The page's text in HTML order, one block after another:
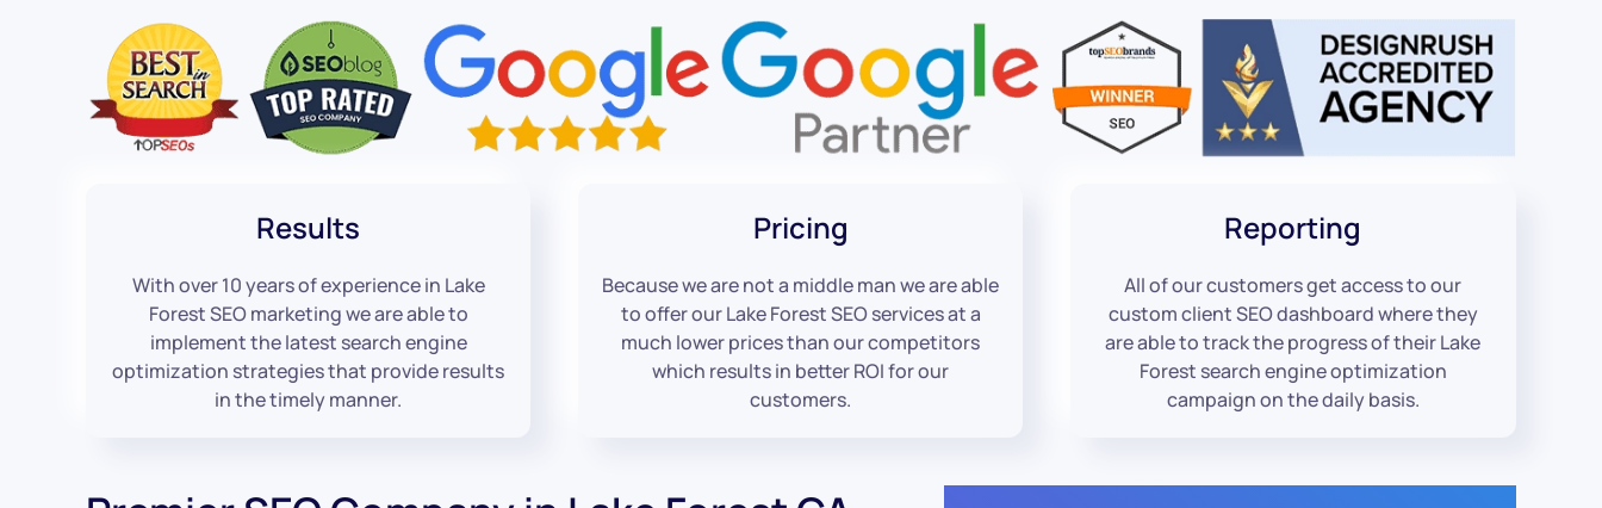
Results
With over 10 years of experience in Lake
Forest SEO marketing we are able to
implement the latest search engine
optimization strategies that provide results
in the timely manner.
Pricing
Because we are not a middle man we are able
to offer our Lake Forest SEO services at a
much lower prices than our competitors
which results in better ROI for our
customers.
Reporting
All of our customers get access to our
custom client SEO dashboard where they
are able to track the progress of their Lake
Forest search engine optimization
campaign on the daily basis.